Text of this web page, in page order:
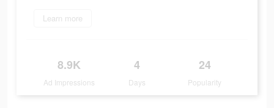
Learn more
8.9K
Ad Impressions
4
Days
24
Popularity